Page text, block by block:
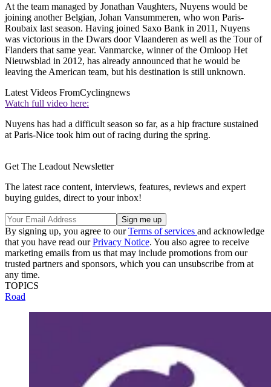
At the team managed by Jonathan Vaughters, Nuyens would be
joining another Belgian, Johan Vansummeren, who won Paris-
Roubaix last season. Having joined Saxo Bank in 2011, Nuyens
was victorious in the Dwars door Vlaanderen as well as the Tour of
Flanders that same year. Vanmarcke, winner of the Omloop Het
Nieuwsblad in 2012, has already announced that he would be
leaving the American team, but his destination is still unknown.
Latest Videos FromCyclingnews
Watch full video here:
Nuyens has had a difficult season so far, as a hip fracture sustained
at Paris-Nice took him out of racing during the spring.
Get The Leadout Newsletter
The latest race content, interviews, features, reviews and expert
buying guides, direct to your inbox!
By signing up, you agree to ourTerms of services and acknowledge
that you have read ourPrivacy Notice. You also agree to receive
marketing emails from us that may include promotions from our
trusted partners and sponsors, which you can unsubscribe from at
any time.
TOPICS
Road